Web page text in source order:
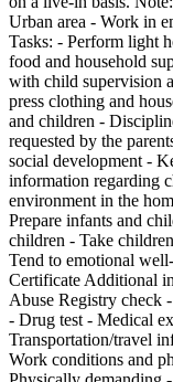
Urban area - Work in
Tasks: - Perform light
food and household
with child supervision
press clothing and
and children -
requested by the
social development -
information regarding
environment in the
Prepare infants and
children - Take
Tend to emotional
Certificate Additional
Abuse Registry check
- Drug test - Medical
Transportation/travel
Work conditions and